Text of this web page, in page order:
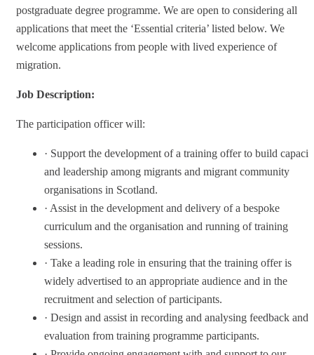
postgraduate degree programme. We are open to considering all
applications that meet the ‘Essential criteria’ listed below. We
welcome applications from people with lived experience of
migration.
Job Description:
The participation officer will:
· Support the development of a training offer to build
and leadership among migrants and migrant community
organisations in Scotland.
· Assist in the development and delivery of a bespoke
curriculum and the organisation and running of training
sessions.
· Take a leading role in ensuring that the training offer is
widely advertised to an appropriate audience and in the
recruitment and selection of participants.
· Design and assist in recording and analysing feedback and
evaluation from training programme participants.